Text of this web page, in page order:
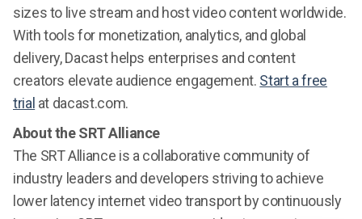
sizes to live stream and host video content worldwide.
With tools for monetization, analytics, and global
delivery, Dacast helps enterprises and content
creators elevate audience engagement. Start a free
trial at dacast.com.
About the SRT Alliance
The SRT Alliance is a collaborative community of
industry leaders and developers striving to achieve
lower latency internet video transport by continuously